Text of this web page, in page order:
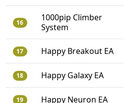
16
1000pip Climber
System
17 Happy Breakout EA
18 Happy Galaxy EA
19 Happy Neuron EA